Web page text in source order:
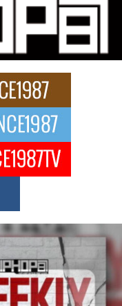
with Emotionally
represents a modern
Artist Making
Avery Franklin, a dynamic
Wave of Private
Scene
of a powerful private